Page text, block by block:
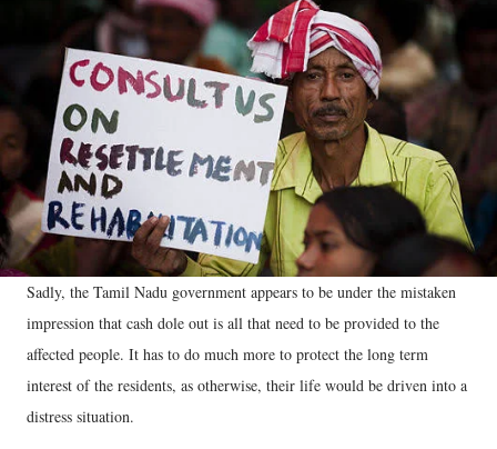
Sadly, the Tamil Nadu government appears to be under the mistaken
impression that cash dole out is all that need to be provided to the
affected people. It has to do much more to protect the long term
interest of the residents, as otherwise, their life would be driven into a
distress situation.